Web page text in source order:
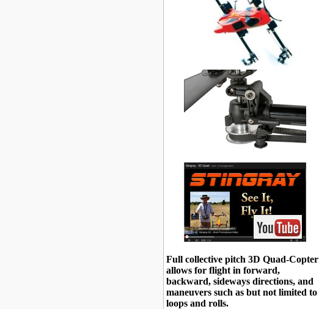
Full collective pitch 3D Quad-Copter
allows for flight in forward,
backward, sideways directions, and
maneuvers such as but not limited to
loops and rolls.